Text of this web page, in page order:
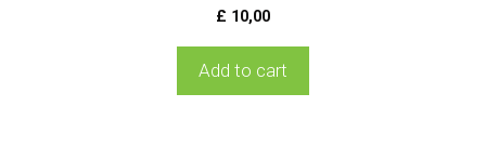
£ 10,00
Add to cart